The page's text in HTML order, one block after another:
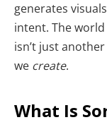
generates
intent. The
isn’t just
we create.
What Is